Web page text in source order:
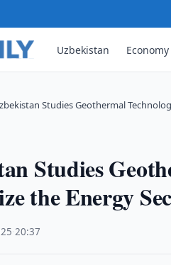
Uzbekistan Economy
Studies Geothermal
Studies
the Energy
·20:37